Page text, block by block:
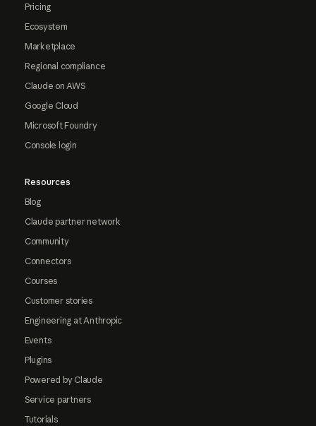
Pricing
Ecosystem
Marketplace
Regional compliance
Claude on AWS
Google Cloud
Microsoft Foundry
Console login
Resources
Blog
Claude partner network
Community
Connectors
Courses
Customer stories
Engineering at Anthropic
Events
Plugins
Powered by Claude
Service partners
Tutorials